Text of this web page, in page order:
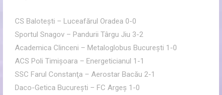
CS Baloteşti – Luceafărul Oradea 0-0
Sportul Snagov – Pandurii Târgu Jiu 3-2
Academica Clinceni – Metaloglobus Bucureşti 1-0
ACS Poli Timişoara – Energeticianul 1-1
SSC Farul Constanţa – Aerostar Bacău 2-1
Daco-Getica Bucureşti – FC Argeş 1-0